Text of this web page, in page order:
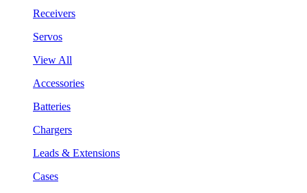
Receivers
Servos
View All
Accessories
Batteries
Chargers
Leads & Extensions
Cases